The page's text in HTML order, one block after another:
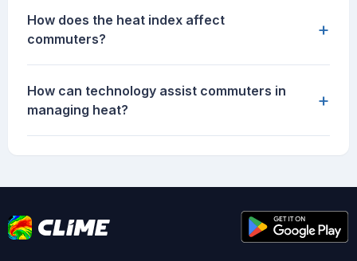
How does the heat index affect
commuters?
+
How can technology assist commuters in
managing heat?
+